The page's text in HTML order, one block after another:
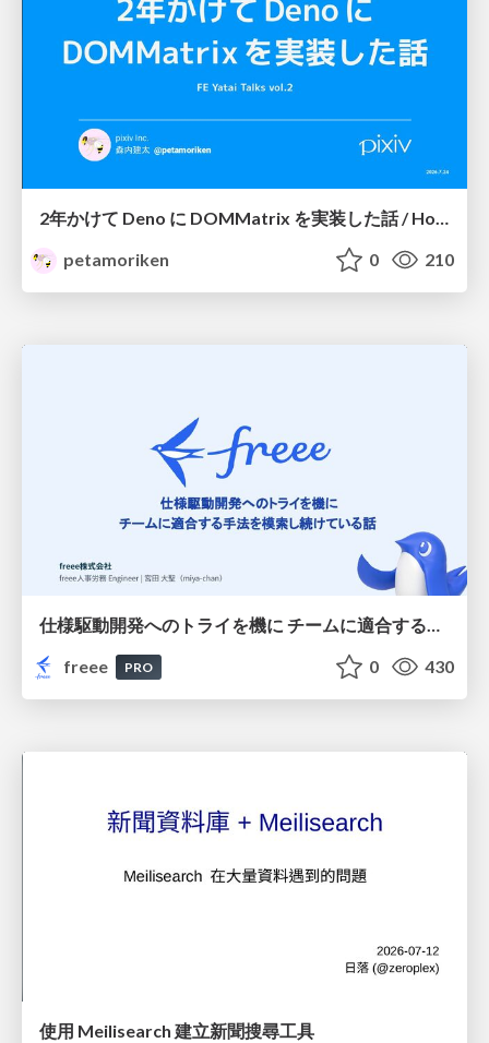
2年かけて Deno に DOMMatrix を実装した話 / How I implemented DOMMatrix in Deno over two years
petamoriken
0 210
freee
PRO 0 430
使用 Meilisearch 建立新聞搜尋工具